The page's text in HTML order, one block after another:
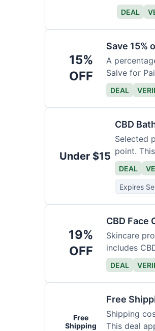
DEAL
15%
OFF
Save 15%
A
Salve for
DEAL
Under $15
CBD
Selected
point.
DEAL
Expires
19%
OFF
CBD Face
Skincare
includes
DEAL
Free
Shipping
Free
Shipping
This deal